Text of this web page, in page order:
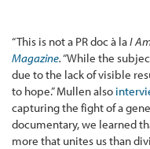
“This is not a PR doc à laI
Magazine.“While the
due to the lack of visible
to hope.” Mullen also
capturing the fight of a
documentary, we learned
more that unites us than